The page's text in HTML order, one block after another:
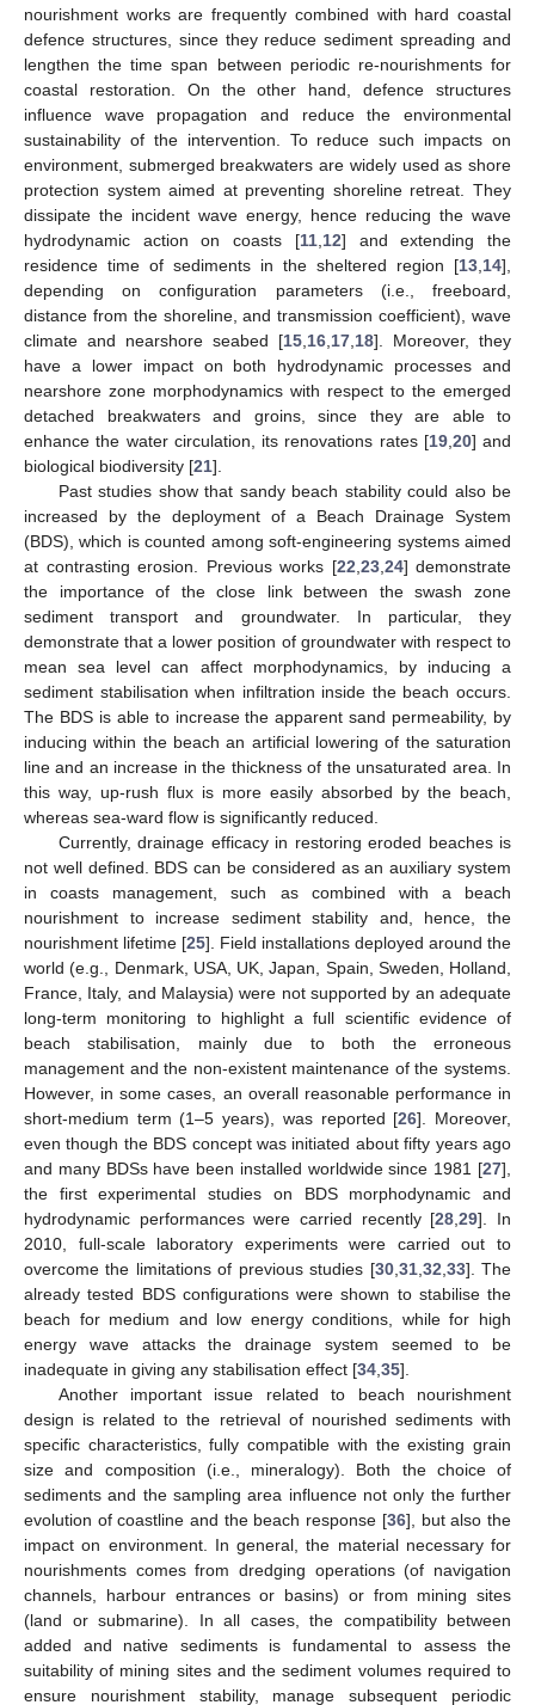
nourishment works are frequently combined with hard coastal
defence structures, since they reduce sediment spreading and
lengthen the time span between periodic re-nourishments for
coastal restoration. On the other hand, defence structures
influence wave propagation and reduce the environmental
sustainability of the intervention. To reduce such impacts on
environment, submerged breakwaters are widely used as shore
protection system aimed at preventing shoreline retreat. They
dissipate the incident wave energy, hence reducing the wave
hydrodynamic action on coasts [11, 12] and extending the
residence time of sediments in the sheltered region [13 14],
depending on configuration parameters (i.e., freeboard,
distance from the shoreline, and transmission coefficient), wave
climate and nearshore seabed [15 16 17 18]. Moreover, they
have a lower impact on both hydrodynamic processes and
nearshore zone morphodynamics with respect to the emerged
detached breakwaters and groins, since they are able to
enhance the water circulation, its renovations rates [19, 20] and
biological biodiversity [21].
Past studies show that sandy beach stability could also be
increased by the deployment of a Beach Drainage System
(BDS), which is counted among soft-engineering systems aimed
at contrasting erosion. Previous works [22 23, 24] demonstrate
the importance of the close link between the swash zone
sediment transport and groundwater. In particular, they
demonstrate that a lower position of groundwater with respect to
mean sea level can affect morphodynamics, by inducing a
sediment stabilisation when infiltration inside the beach occurs.
The BDS is able to increase the apparent sand permeability, by
inducing within the beach an artificial lowering of the saturation
line and an increase in the thickness of the unsaturated area. In
this way, up-rush flux is more easily absorbed by the beach,
whereas sea-ward flow is significantly reduced.
Currently, drainage efficacy in restoring eroded beaches is
not well defined. BDS can be considered as an auxiliary system
in coasts management, such as combined with a beach
nourishment to increase sediment stability and, hence, the
nourishment lifetime [25]. Field installations deployed around the
world (e.g., Denmark, USA, UK, Japan, Spain, Sweden, Holland,
France, Italy, and Malaysia) were not supported by an adequate
long-term monitoring to highlight a full scientific evidence of
beach stabilisation, mainly due to both the erroneous
management and the non-existent maintenance of the systems.
However, in some cases, an overall reasonable performance in
short-medium term (1–5 years), was reported [26]. Moreover,
even though the BDS concept was initiated about fifty years ago
and many BDSs have been installed worldwide since 1981 [27],
the first experimental studies on BDS morphodynamic and
hydrodynamic performances were carried recently [28 ,29]. In
2010, full-scale laboratory experiments were carried out to
overcome the limitations of previous studies [30, 31, 32 33]. The
already tested BDS configurations were shown to stabilise the
beach for medium and low energy conditions, while for high
energy wave attacks the drainage system seemed to be
inadequate in giving any stabilisation effect [34 35].
Another important issue related to beach nourishment
design is related to the retrieval of nourished sediments with
specific characteristics, fully compatible with the existing grain
size and composition (i.e., mineralogy). Both the choice of
sediments and the sampling area influence not only the further
evolution of coastline and the beach response [36], but also the
impact on environment. In general, the material necessary for
nourishments comes from dredging operations (of navigation
channels, harbour entrances or basins) or from mining sites
(land or submarine). In all cases, the compatibility between
added and native sediments is fundamental to assess the
suitability of mining sites and the sediment volumes required to
ensure nourishment stability, manage subsequent periodic